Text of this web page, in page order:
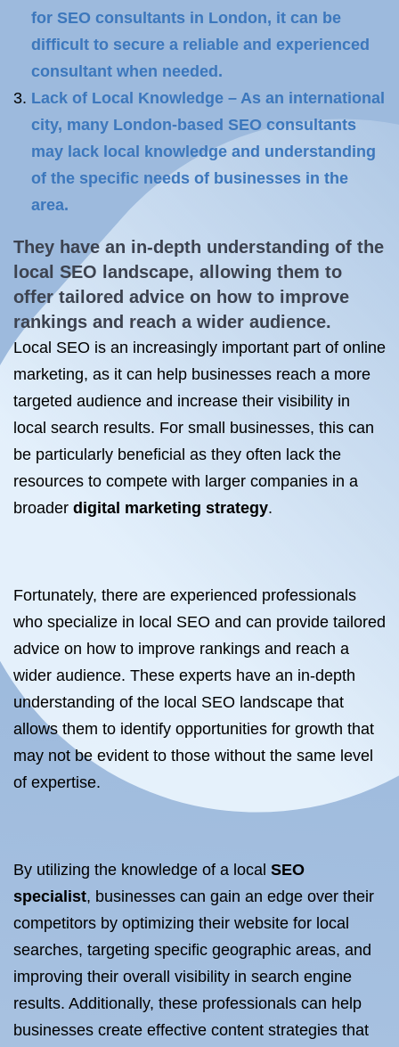
for SEO consultants in London, it can be
difficult to secure a reliable and experienced
consultant when needed.
Lack of Local Knowledge – As an international
city, many London-based SEO consultants
may lack local knowledge and understanding
of the specific needs of businesses in the
area.
They have an in-depth understanding of the
local SEO landscape, allowing them to
offer tailored advice on how to improve
rankings and reach a wider audience.
Local SEO is an increasingly important part of online
marketing, as it can help businesses reach a more
targeted audience and increase their visibility in
local search results. For small businesses, this can
be particularly beneficial as they often lack the
resources to compete with larger companies in a
broader digital marketing strategy.
Fortunately, there are experienced professionals
who specialize in local SEO and can provide tailored
advice on how to improve rankings and reach a
wider audience. These experts have an in-depth
understanding of the local SEO landscape that
allows them to identify opportunities for growth that
may not be evident to those without the same level
of expertise.
By utilizing the knowledge of a local SEO
specialist, businesses can gain an edge over their
competitors by optimizing their website for local
searches, targeting specific geographic areas, and
improving their overall visibility in search engine
results. Additionally, these professionals can help
businesses create effective content strategies that